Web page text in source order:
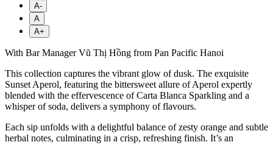
A-
A
A+
With Bar Manager Vũ Thị Hồng from Pan Pacific Hanoi
This collection captures the vibrant glow of dusk. The exquisite
Sunset Aperol, featuring the bittersweet allure of Aperol expertly
blended with the effervescence of Carta Blanca Sparkling and a
whisper of soda, delivers a symphony of flavours.
Each sip unfolds with a delightful balance of zesty orange and subtle
herbal notes, culminating in a crisp, refreshing finish. It’s an